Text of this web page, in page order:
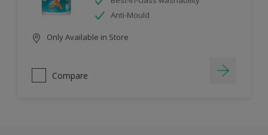
Anti-Mould
Only Available in Store
Compare